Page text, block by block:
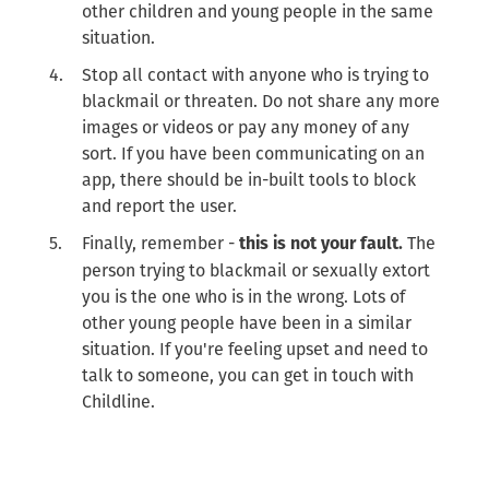
other children and young people in the same
situation.
Stop all contact with anyone who is trying to
blackmail or threaten. Do not share any more
images or videos or pay any money of any
sort. If you have been communicating on an
app, there should be in-built tools to block
and report the user.
Finally, remember - this is not your fault. The
person trying to blackmail or sexually extort
you is the one who is in the wrong. Lots of
other young people have been in a similar
situation. If you're feeling upset and need to
talk to someone, you can get in touch with
Childline.